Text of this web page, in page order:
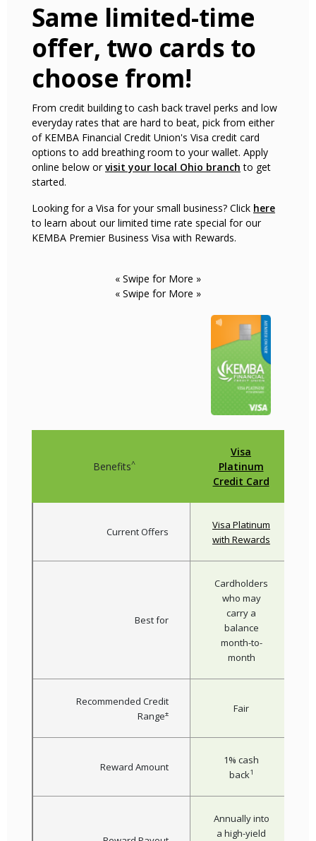
Same limited-time
offer, two cards to
choose from!
From credit building to cash back travel perks and low
everyday rates that are hard to beat, pick from either
of KEMBA Financial Credit Union's Visa credit card
options to add breathing room to your wallet. Apply
online below orvisit your local Ohio branch (Opens in a
to get
started.
Looking for a Visa for your small business? Click here
to learn about our limited time rate special for our
KEMBA Premier Business Visa with Rewards.
« Swipe for More »
« Swipe for More »
Benefits^
Visa
Platinum
Credit Card
Current Offers
Visa Platinum
with Rewards
Best for
Cardholders
who may
carry a
balance
month-to-
month
Recommended Credit
Range± Fair
Reward Amount
1% cash
back1
Annually into
a high-yield